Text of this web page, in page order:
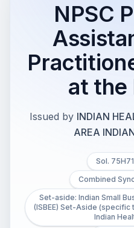
NPSC
at the
Issued by INDIAN
AREA
Sol.
Combined
Set-aside: Indian Small
(ISBEE) Set-Aside
Indian